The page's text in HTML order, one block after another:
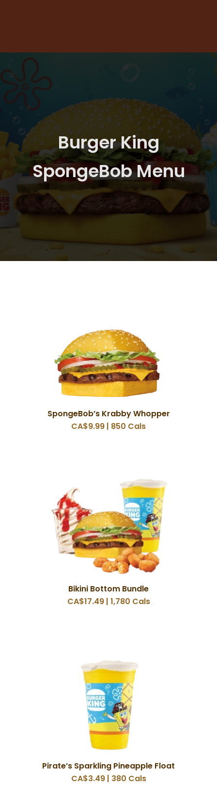
Burger King
SpongeBob Menu
SpongeBob’s Krabby Whopper
CA$9.99 | 850 Cals
Bikini Bottom Bundle
CA$17.49 | 1,780 Cals
Pirate’s Sparkling Pineapple Float
CA$3.49 | 380 Cals